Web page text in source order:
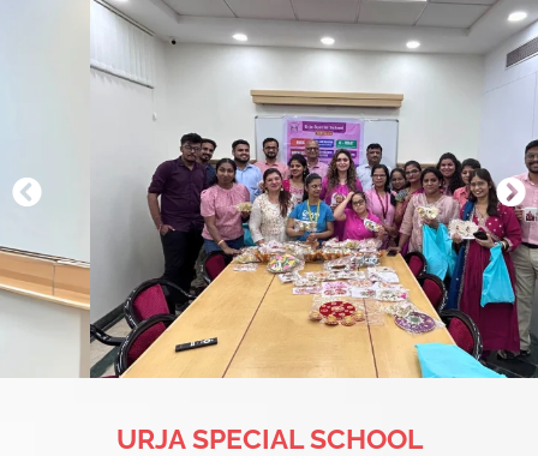
URJA SPECIAL SCHOOL